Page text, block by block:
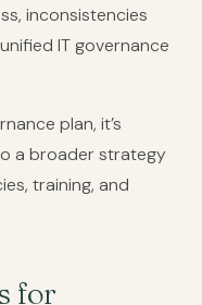
inconsistencies
IT governance
plan, it’s
a broader strategy
training, and
for